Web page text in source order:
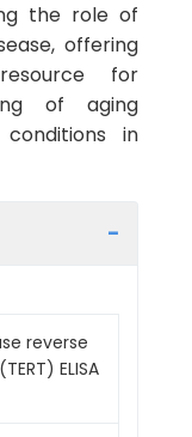
the role of
offering
for
of aging
in
reverse
ELISA